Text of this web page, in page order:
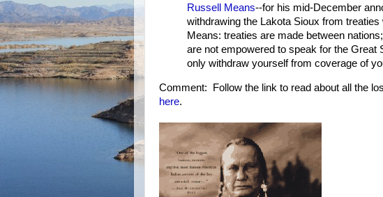
Russell Means--for his mid-December
withdrawing the Lakota Sioux from
Means: treaties are made between
are not empowered to speak for the Great
only withdraw yourself from coverage of
Comment: Follow the link to read about all the
here.